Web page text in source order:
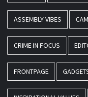
ASSEMBLY VIBES
CRIME IN FOCUS
FRONTPAGE